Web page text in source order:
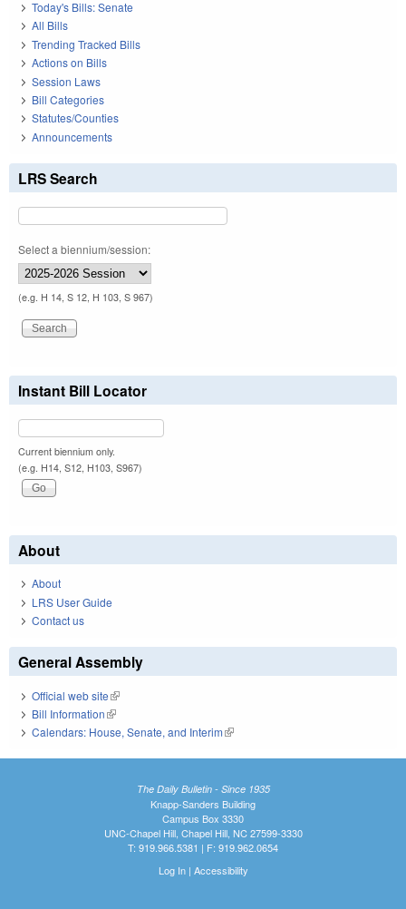
Today's Bills: Senate
All Bills
Trending Tracked Bills
Actions on Bills
Session Laws
Bill Categories
Statutes/Counties
Announcements
LRS Search
Select a biennium/session:
(e.g. H 14, S 12, H 103, S 967)
Instant Bill Locator
Current biennium only.
(e.g. H14, S12, H103, S967)
About
About
LRS User Guide
Contact us
General Assembly
Official web site(link is external)
Bill Information(link is external)
Calendars: House, Senate, and Interim(link is external)
The Daily Bulletin - Since 1935
Knapp-Sanders Building
Campus Box 3330
UNC-Chapel Hill, Chapel Hill, NC 27599-3330
T: 919.966.5381 | F: 919.962.0654
Log In| Accessibility